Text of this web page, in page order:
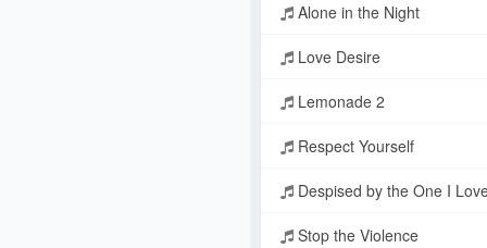
Alone in the Night
Love Desire
Lemonade 2
Respect Yourself
Despised by the One I
Stop the Violence